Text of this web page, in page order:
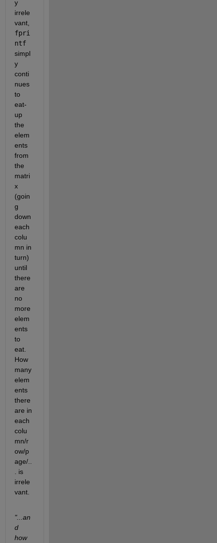
y
irrele
fpri
ntf
simpl
y
conti
nues
to
eat-
up
the
elem
ents
from
the
matri
x
(goin
g
down
each
colu
mn in
turn)
until
there
are
no
more
elem
ents
to
eat.
How
many
elem
ents
there
are in
each
colu
mn/r
ow/p
age/..
. is
irrele
vant.
"...an
d
how